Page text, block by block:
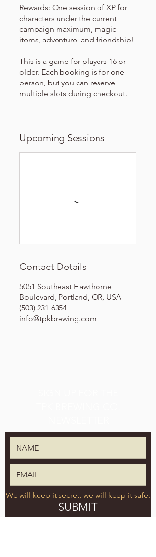
Rewards: One session of XP for
characters under the current
campaign maximum, magic
items, adventure, and friendship!
This is a game for players 16 or
older. Each booking is for one
person, but you can reserve
multiple slots during checkout.
Upcoming Sessions
Contact Details
5051 Southeast Hawthorne
Boulevard, Portland, OR, USA
(503) 231-6354
info@tpkbrewing.com
We will keep it secret, we will keep it safe.
SUBMIT